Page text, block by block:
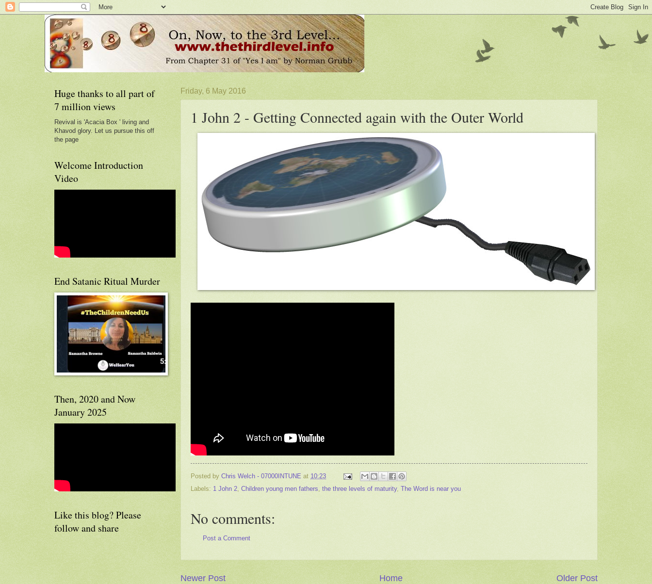
Friday, 6 May 2016
1 John 2 - Getting Connected again with the Outer World
Posted by Chris Welch - 07000INTUNE at 10:23
Labels: 1 John 2, Children young men fathers, the three levels of maturity, The Word is near you
No comments:
Post a Comment
Newer Post Older Post
Home
Huge thanks to all part of
7 million views
Revival is 'Acacia Box ' living and
Khavod glory. Let us pursue this off
the page
Welcome Introduction
Video
End Satanic Ritual Murder
Then, 2020 and Now
January 2025
Like this blog? Please
follow and share